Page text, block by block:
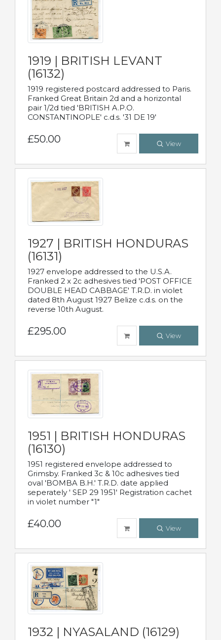
1919 | BRITISH LEVANT
(16132)
1919 registered postcard addressed to Paris.
Franked Great Britain 2d and a horizontal
pair 1/2d tied 'BRITISH A.P.O.
CONSTANTINOPLE' c.d.s. '31 DE 19'
£50.00 View
1927 | BRITISH HONDURAS
(16131)
1927 envelope addressed to the U.S.A.
Franked 2 x 2c adhesives tied 'POST OFFICE
DOUBLE HEAD CABBAGE' T.R.D. in violet
dated 8th August 1927 Belize c.d.s. on the
reverse 10th August.
£295.00 View
1951 | BRITISH HONDURAS
(16130)
1951 registered envelope addressed to
Grimsby. Franked 3c & 10c adhesives tied
oval 'BOMBA B.H.' T.R.D. date applied
seperately ' SEP 29 1951' Registration cachet
in violet number "1"
£40.00 View
1932 | NYASALAND (16129)